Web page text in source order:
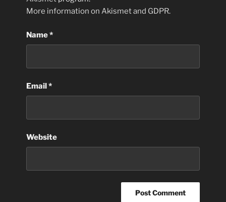
More information on Akismet and GDPR.
Name*
Email*
Website